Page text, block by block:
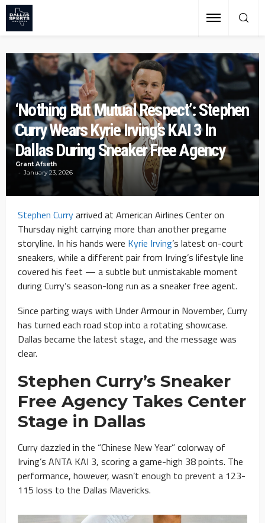
‘Nothing But Mutual Respect’: Stephen
Curry Wears Kyrie Irving’s KAI 3 In
Dallas During Sneaker Free Agency
Grant Afseth
January 23, 2026
Stephen Curryarrived at American Airlines Center on
Thursday night carrying more than another pregame
storyline. In his hands were Kyrie Irving’s latest on-court
sneakers, while a different pair from Irving’s lifestyle line
covered his feet — a subtle but unmistakable moment
during Curry’s season-long run as a sneaker free agent.
Since parting ways with Under Armour in November, Curry
has turned each road stop into a rotating showcase.
Dallas became the latest stage, and the message was
clear.
Stephen Curry’s Sneaker
Free Agency Takes Center
Stage in Dallas
Curry dazzled in the “Chinese New Year” colorway of
Irving’s ANTA KAI 3, scoring a game-high 38 points. The
performance, however, wasn’t enough to prevent a 123-
115 loss to the Dallas Mavericks.